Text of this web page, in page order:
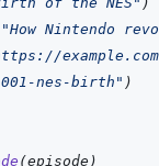
"How Nintendo
nes-birth" )
(episode )